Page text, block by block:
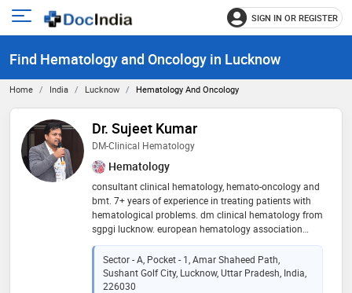
Open
menu
SIGN IN OR REGISTER
Find Hematology and Oncology in Lucknow
Home India Lucknow Hematology And Oncology
Dr. Sujeet Kumar
DM-Clinical Hematology
Hematology
consultant clinical hematology, hemato-oncology and
bmt. 7+ years of experience in treating patients with
hematological problems. dm clinical hematology from
sgpgi lucknow. european hematology association
certified (2019) clinical hematologist. ex-associate
professor in tata memorial hospital, varanasi (adult
hematology and bone marrow transplant – homi
bhabha cancer hospital) 2021-2024
Sector - A, Pocket - 1, Amar Shaheed Path,
Sushant Golf City, Lucknow, Uttar Pradesh, India,
226030